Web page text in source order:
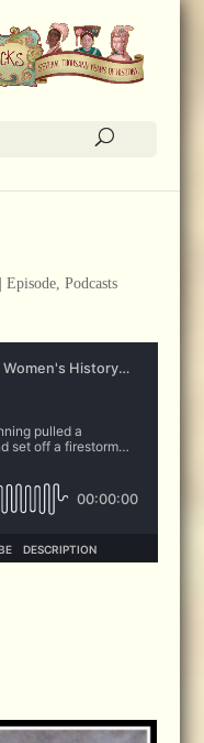
Episode, Podcasts